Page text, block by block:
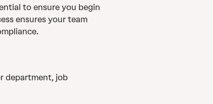
to ensure you begin
ensures your team
department, job